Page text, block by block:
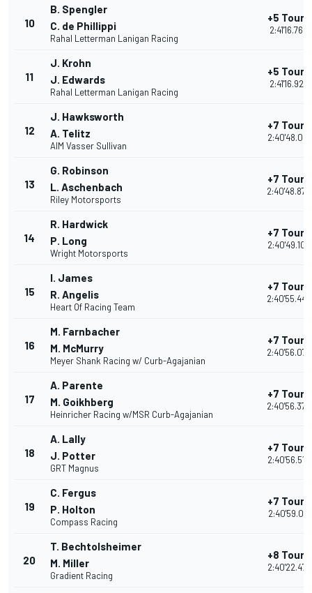
10
B. Spengler
C. de Phillippi
Rahal Letterman Lanigan Racing
+5 Tours
2:41'16.762
11
J. Krohn
J. Edwards
Rahal Letterman Lanigan Racing
+5 Tours
2:41'16.929
12
J. Hawksworth
A. Telitz
AIM Vasser Sullivan
+7 Tours
2:40'48.021
13
G. Robinson
L. Aschenbach
Riley Motorsports
+7 Tours
2:40'48.879
14
R. Hardwick
P. Long
Wright Motorsports
+7 Tours
2:40'49.105
15
I. James
R. Angelis
Heart Of Racing Team
+7 Tours
2:40'55.446
16
M. Farnbacher
M. McMurry
Meyer Shank Racing w/ Curb-Agajanian
+7 Tours
2:40'56.073
17
A. Parente
M. Goikhberg
Heinricher Racing w/MSR Curb-Agajanian
+7 Tours
2:40'56.370
18
A. Lally
J. Potter
GRT Magnus
+7 Tours
2:40'56.513
19
C. Fergus
P. Holton
Compass Racing
+7 Tours
2:40'59.011
20
T. Bechtolsheimer
M. Miller
Gradient Racing
+8 Tours
2:40'22.477